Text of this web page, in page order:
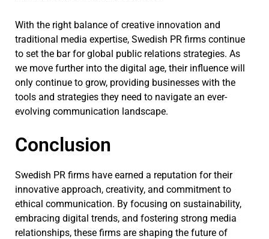
With the right balance of creative innovation and
traditional media expertise, Swedish PR firms continue
to set the bar for global public relations strategies. As
we move further into the digital age, their influence will
only continue to grow, providing businesses with the
tools and strategies they need to navigate an ever-
evolving communication landscape.
Conclusion
Swedish PR firms have earned a reputation for their
innovative approach, creativity, and commitment to
ethical communication. By focusing on sustainability,
embracing digital trends, and fostering strong media
relationships, these firms are shaping the future of